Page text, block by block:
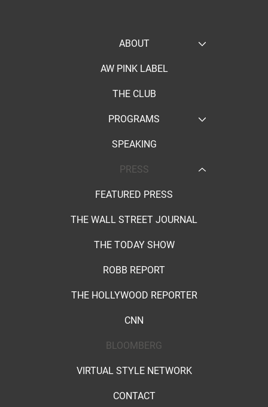
ABOUT
AW PINK LABEL
THE CLUB
PROGRAMS
SPEAKING
PRESS
FEATURED PRESS
THE WALL STREET JOURNAL
THE TODAY SHOW
ROBB REPORT
THE HOLLYWOOD REPORTER
CNN
BLOOMBERG
VIRTUAL STYLE NETWORK
CONTACT